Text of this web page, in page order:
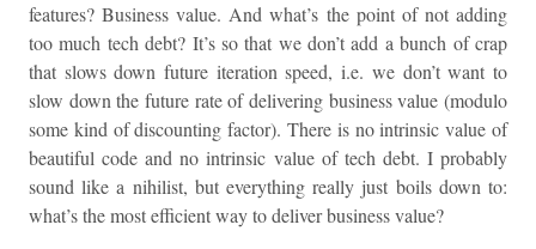
features? Business value. And what’s the point of not adding
too much tech debt? It’s so that we don’t add a bunch of crap
that slows down future iteration speed, i.e. we don’t want to
slow down the future rate of delivering business value (modulo
some kind of discounting factor). There is no intrinsic value of
beautiful code and no intrinsic value of tech debt. I probably
sound like a nihilist, but everything really just boils down to:
what’s the most efficient way to deliver business value?